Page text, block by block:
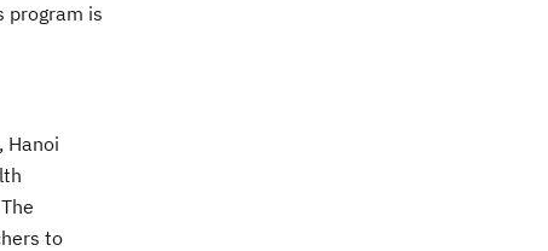
program is
Hanoi
The
to